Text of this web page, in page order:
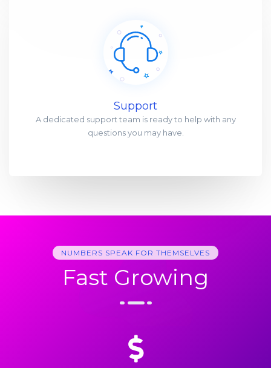
Support
A dedicated support team is ready to help with any
questions you may have.
NUMBERS SPEAK FOR THEMSELVES
Fast Growing